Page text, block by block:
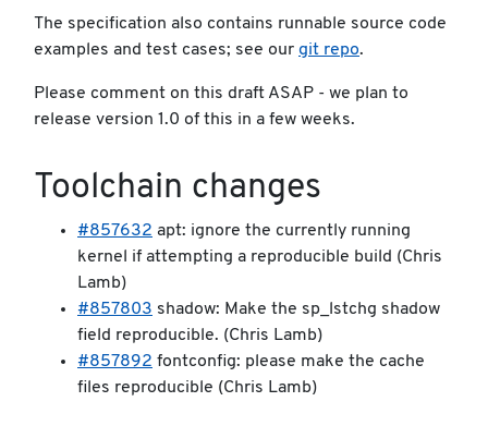
The specification also contains runnable source code
examples and test cases; see our git repo.
Please comment on this draft ASAP - we plan to
release version 1.0 of this in a few weeks.
Toolchain changes
#857632 apt: ignore the currently running
kernel if attempting a reproducible build (Chris
Lamb)
#857803 shadow: Make the sp_lstchg shadow
field reproducible. (Chris Lamb)
#857892 fontconfig: please make the cache
files reproducible (Chris Lamb)